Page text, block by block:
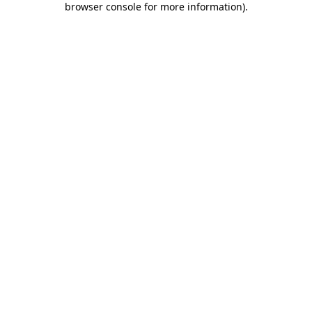
browser console for more information).